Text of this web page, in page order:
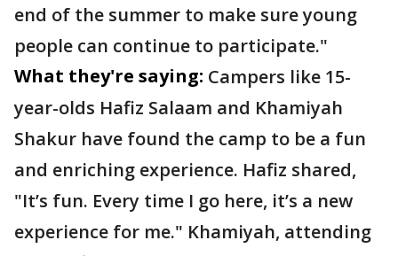
end of the summer to make sure young
people can continue to participate."
What they're saying: Campers like 15-
year-olds Hafiz Salaam and Khamiyah
Shakur have found the camp to be a fun
and enriching experience. Hafiz shared,
"It’s fun. Every time I go here, it’s a new
experience for me." Khamiyah, attending